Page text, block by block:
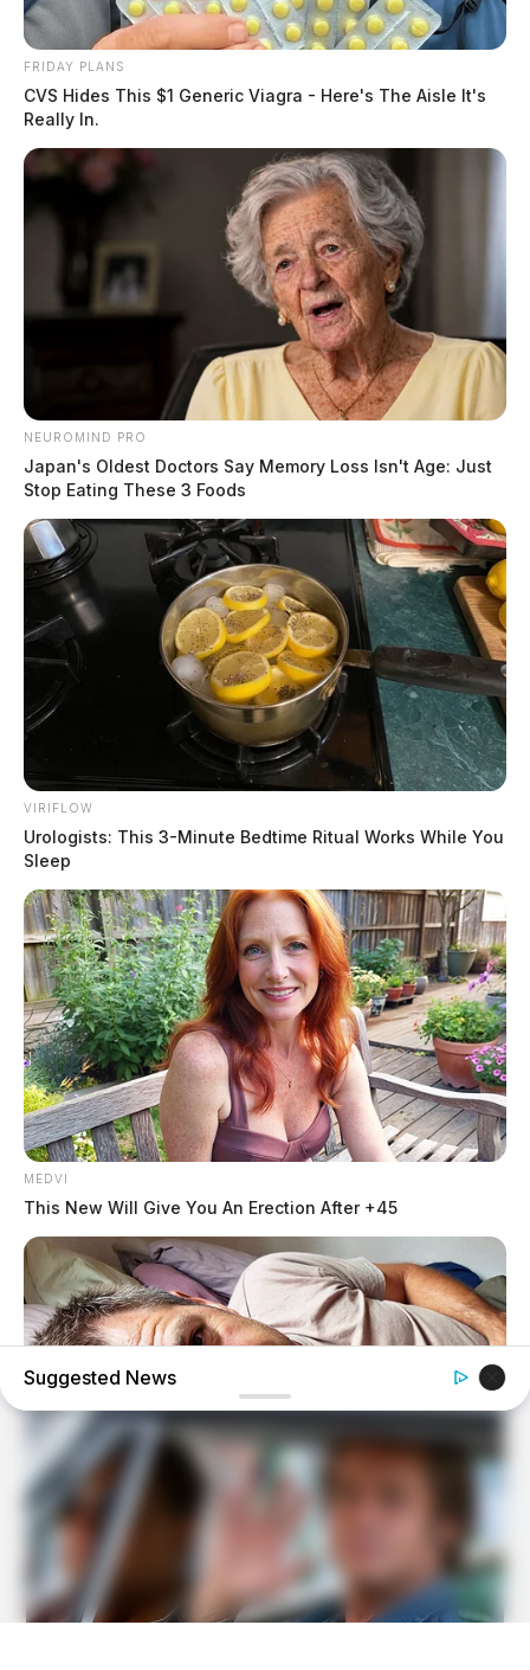
FRIDAY PLANS
CVS Hides This $1 Generic Viagra - Here's The Aisle It's
Really In.
NEUROMIND PRO
Japan's Oldest Doctors Say Memory Loss Isn't Age: Just
Stop Eating These 3 Foods
VIRIFLOW
Urologists: This 3-Minute Bedtime Ritual Works While You
Sleep
MEDVI
This New Will Give You An Erection After +45
MEDVI
Feeling Tired? Here's The Trick To Perform Better
Suggested News